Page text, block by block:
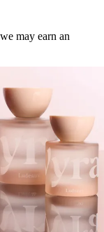
may earn an